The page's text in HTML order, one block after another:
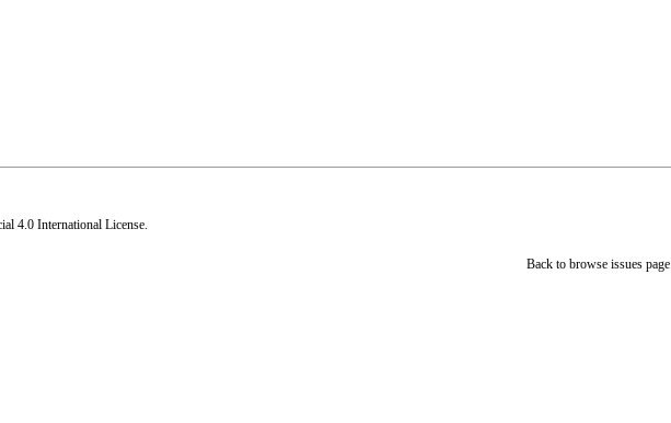
4.0 International License.
Back to browse issues page